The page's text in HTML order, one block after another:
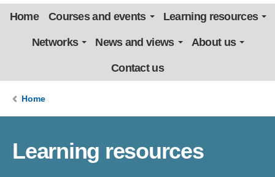
Home Courses and events Learning resources
Networks News and views About us
Contact us
Home
Learning resources